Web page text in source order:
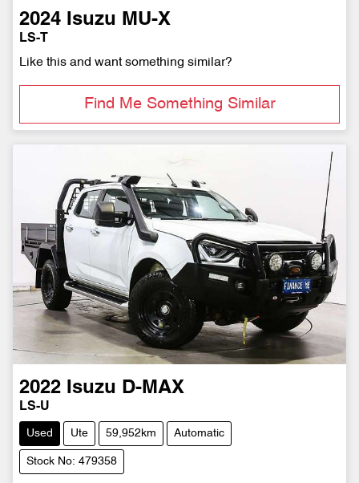
2024 Isuzu MU-X
LS-T
Like this and want something similar?
Find Me Something Similar
2022 Isuzu D-MAX
LS-U
Used Ute 59,952km Automatic
Stock No: 479358